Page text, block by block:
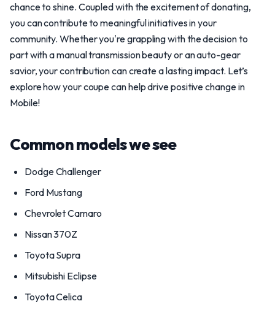
chance to shine. Coupled with the excitement of donating,
you can contribute to meaningful initiatives in your
community. Whether you're grappling with the decision to
part with a manual transmission beauty or an auto-gear
savior, your contribution can create a lasting impact. Let’s
explore how your coupe can help drive positive change in
Mobile!
Common models we see
Dodge Challenger
Ford Mustang
Chevrolet Camaro
Nissan 370Z
Toyota Supra
Mitsubishi Eclipse
Toyota Celica